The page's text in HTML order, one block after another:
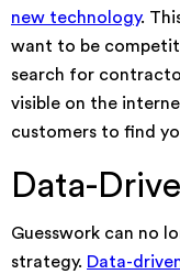
new technology.
want to be
search for
visible on the
customers to find
Data-
Guesswork can no
strategy. Data-